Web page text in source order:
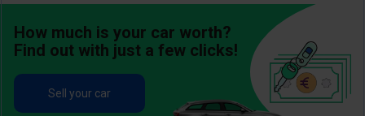
How much is your car worth?
Find out with just a few clicks!
Sell your car